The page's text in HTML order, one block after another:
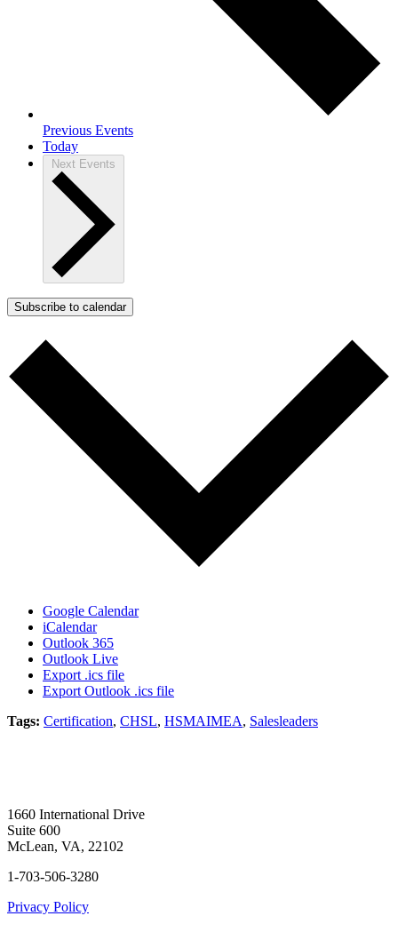
Previous Events
Today
Next Events
Subscribe to calendar
Google Calendar
iCalendar
Outlook 365
Outlook Live
Export .ics file
Export Outlook .ics file
Tags: Certification, CHSL, HSMAIMEA, Salesleaders
1660 International Drive
Suite 600
McLean, VA, 22102
1-703-506-3280
Privacy Policy